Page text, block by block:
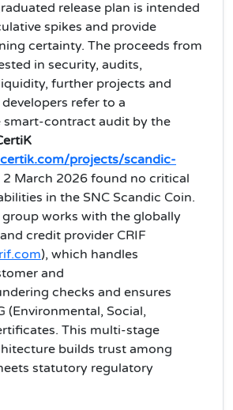
release plan is intended
spikes and provide
certainty. The proceeds from
in security, audits,
further projects and
refer to a
smart‑contract audit by the
projects/scandic-
2 March 2026 found no critical
in the SNC Scandic Coin.
works with the globally
credit provider CRIF
), which handles
and
checks and ensures
(Environmental, Social,
This multi‑stage
builds trust among
statutory regulatory